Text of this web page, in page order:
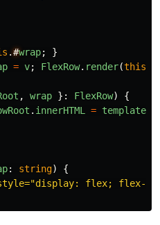
.#wrap;
}
= v; FlexRow. render(this
, wrap }: FlexRow)
{
. innerHTML = template
: string)
{
flex; flex-